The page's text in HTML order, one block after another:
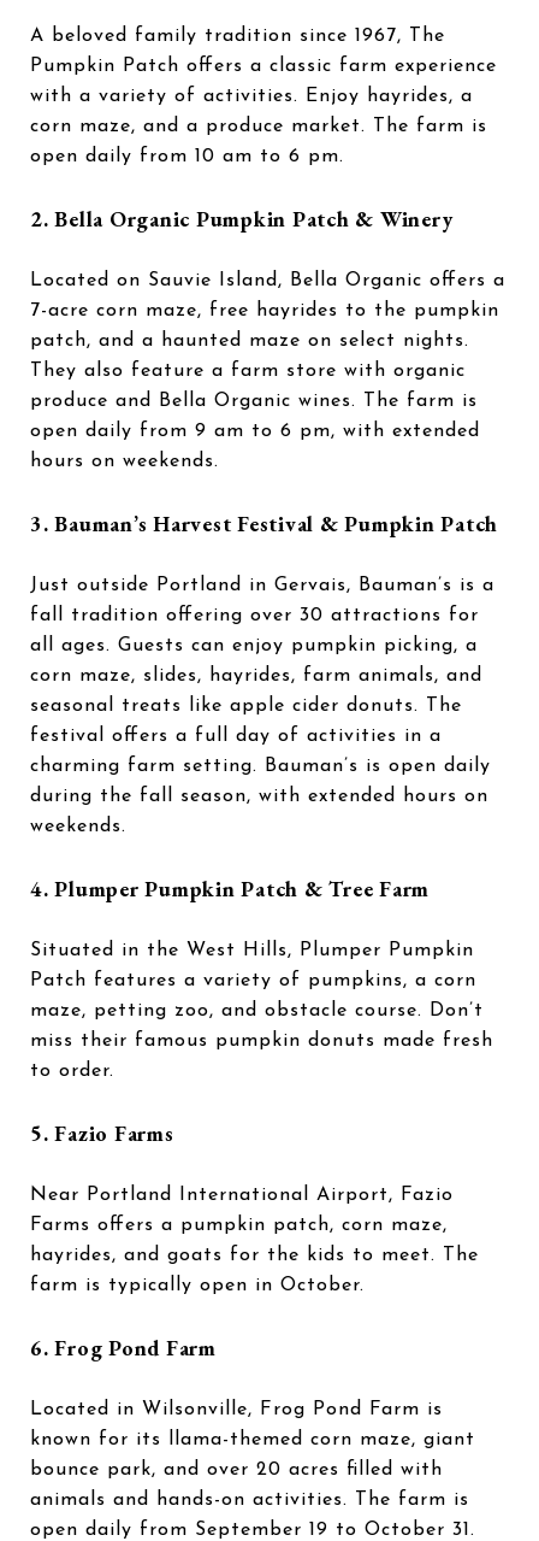
A beloved family tradition since 1967, The
Pumpkin Patch offers a classic farm experience
with a variety of activities. Enjoy hayrides, a
corn maze, and a produce market. The farm is
open daily from 10 am to 6 pm.
2. Bella Organic Pumpkin Patch & Winery
Located on Sauvie Island, Bella Organic offers a
7-acre corn maze, free hayrides to the pumpkin
patch, and a haunted maze on select nights.
They also feature a farm store with organic
produce and Bella Organic wines. The farm is
open daily from 9 am to 6 pm, with extended
hours on weekends.
3. Bauman’s Harvest Festival & Pumpkin Patch
Just outside Portland in Gervais, Bauman’s is a
fall tradition offering over 30 attractions for
all ages. Guests can enjoy pumpkin picking, a
corn maze, slides, hayrides, farm animals, and
seasonal treats like apple cider donuts. The
festival offers a full day of activities in a
charming farm setting. Bauman’s is open daily
during the fall season, with extended hours on
weekends.
4. Plumper Pumpkin Patch & Tree Farm
Situated in the West Hills, Plumper Pumpkin
Patch features a variety of pumpkins, a corn
maze, petting zoo, and obstacle course. Don’t
miss their famous pumpkin donuts made fresh
to order.
5. Fazio Farms
Near Portland International Airport, Fazio
Farms offers a pumpkin patch, corn maze,
hayrides, and goats for the kids to meet. The
farm is typically open in October.
6. Frog Pond Farm
Located in Wilsonville, Frog Pond Farm is
known for its llama-themed corn maze, giant
bounce park, and over 20 acres filled with
animals and hands-on activities. The farm is
open daily from September 19 to October 31.